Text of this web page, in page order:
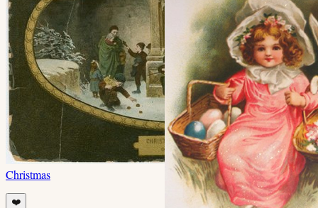
Christmas
❤️